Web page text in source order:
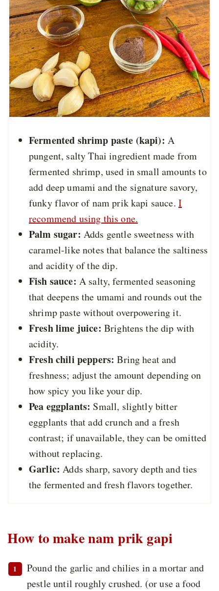
Fermented shrimp paste (kapi): A
pungent, salty Thai ingredient made from
fermented shrimp, used in small amounts to
add deep umami and the signature savory,
funky flavor of nam prik kapi sauce. I
recommend using this one.
Palm sugar: Adds gentle sweetness with
caramel-like notes that balance the saltiness
and acidity of the dip.
Fish sauce: A salty, fermented seasoning
that deepens the umami and rounds out the
shrimp paste without overpowering it.
Fresh lime juice: Brightens the dip with
acidity.
Fresh chili peppers: Bring heat and
freshness; adjust the amount depending on
how spicy you like your dip.
Pea eggplants: Small, slightly bitter
eggplants that add crunch and a fresh
contrast; if unavailable, they can be omitted
without replacing.
Garlic: Adds sharp, savory depth and ties
the fermented and fresh flavors together.
How to make nam prik gapi
Pound the garlic and chilies in a mortar and
pestle until roughly crushed. (or use a food